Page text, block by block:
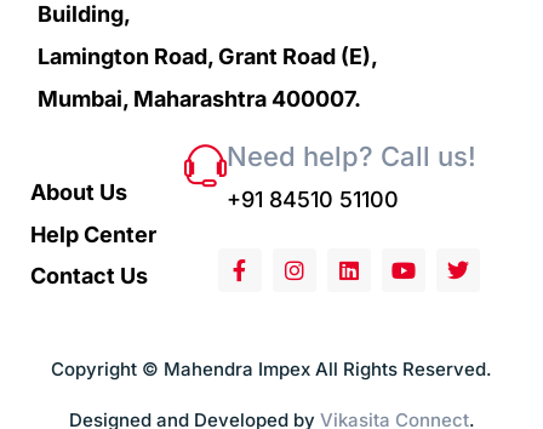
Building,
Lamington Road, Grant Road (E),
Mumbai, Maharashtra 400007.
About Us
Help Center
Contact Us
Need help? Call us!
+91 84510 51100
Copyright © Mahendra Impex All Rights Reserved.
Designed and Developed by Vikasita Connect.